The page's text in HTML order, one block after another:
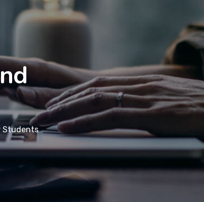
Students